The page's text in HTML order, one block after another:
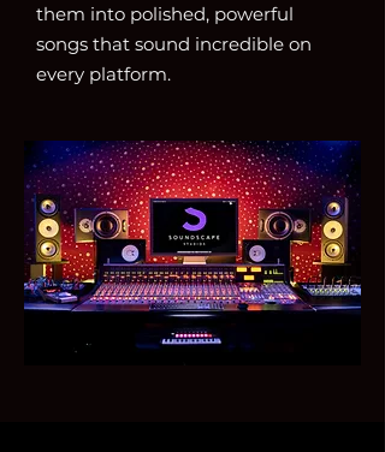
them into polished, powerful
songs that sound incredible on
every platform.